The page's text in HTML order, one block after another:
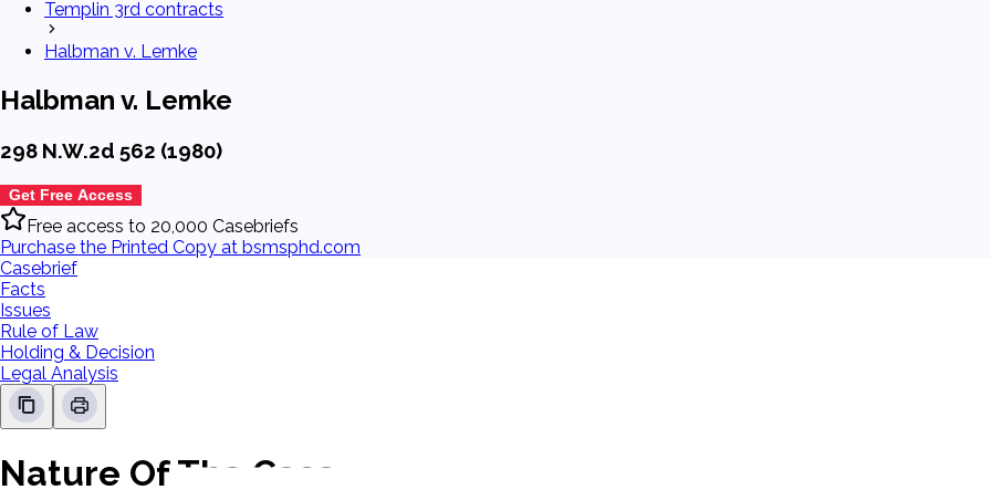
Templin 3rd contracts
Halbman v. Lemke
Halbman v. Lemke
298 N.W.2d 562 (1980)
Get Free Access
Free access to 20,000 Casebriefs
Purchase the Printed Copy at bsmsphd.com
Casebrief
Facts
Issues
Rule of Law
Holding & Decision
Legal Analysis
Nature Of The Case